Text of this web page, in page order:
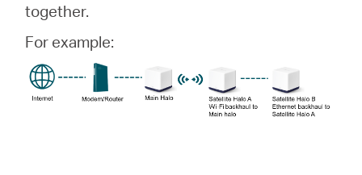
together.
For example: